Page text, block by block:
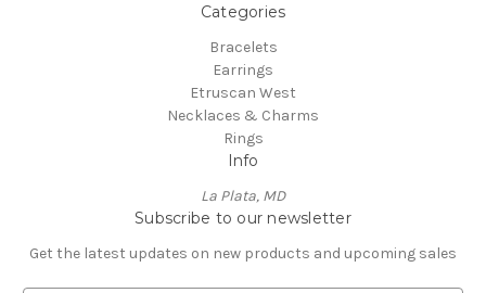
Categories
Bracelets
Earrings
Etruscan West
Necklaces & Charms
Rings
Info
La Plata, MD
Subscribe to our newsletter
Get the latest updates on new products and upcoming sales